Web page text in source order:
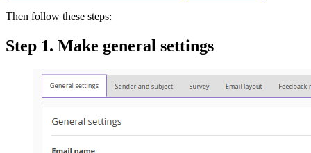
Then follow these steps:
Step 1. Make general settings